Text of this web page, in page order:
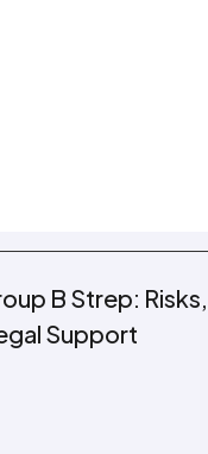
B Strep: Risks,
Support